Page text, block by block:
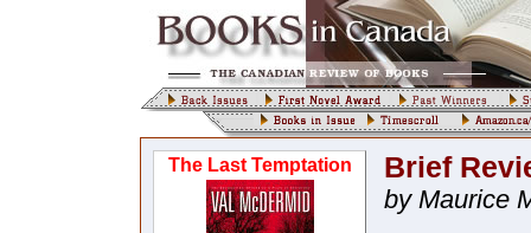
The Last Temptation Brief
by Maurice